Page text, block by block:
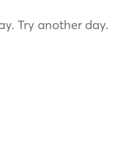
Try another day.